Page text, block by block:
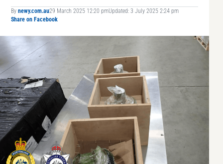
By newy.com.au29 March 2025 12:20 pmUpdated: 3 July 2025 2:24 pm
Share on Facebook